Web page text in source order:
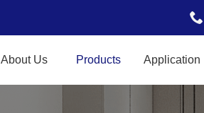
About Us Products Application